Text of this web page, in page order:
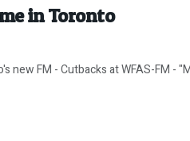
in Toronto
new FM - Cutbacks at WFAS-FM -